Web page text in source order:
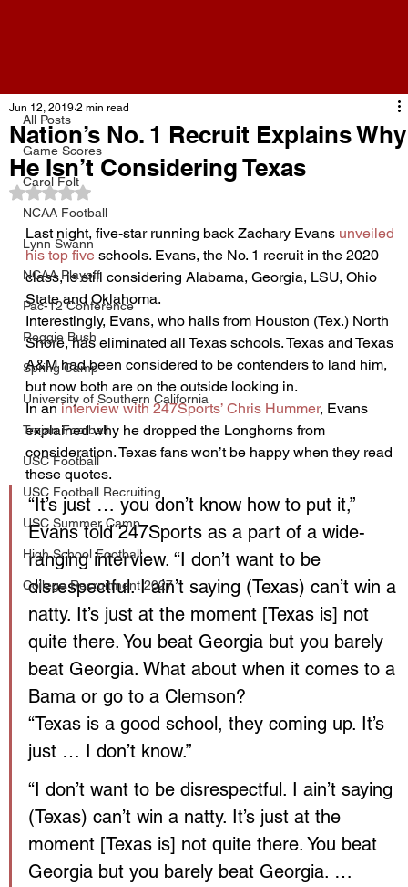
All Posts
Game Scores
Carol Folt
NCAA Football
Lynn Swann
NCAA Playoff
Pac-12 Conference
Reggie Bush
Spring Camp
University of Southern California
Trojan Football
USC Football
USC Football Recruiting
USC Summer Camp
High School Football
College Recruitment 2027
Nation’s No. 1 Recruit Explains Why
He Isn’t Considering Texas
Jun 12, 2019 2 min read
Rated NaN out of 5 stars.
Last night, five-star running back Zachary Evans unveiled
his top five schools. Evans, the No. 1 recruit in the 2020
class, is still considering Alabama, Georgia, LSU, Ohio
State and Oklahoma.
Interestingly, Evans, who hails from Houston (Tex.) North
Shore, has eliminated all Texas schools. Texas and Texas
A&M had been considered to be contenders to land him,
but now both are on the outside looking in.
In an interview with 247Sports’ Chris Hummer, Evans
explained why he dropped the Longhorns from
consideration. Texas fans won’t be happy when they read
these quotes.
“It’s just … you don’t know how to put it,”
Evans told 247Sports as a part of a wide-
ranging interview. “I don’t want to be
disrespectful. I ain’t saying (Texas) can’t win a
natty. It’s just at the moment [Texas is] not
quite there. You beat Georgia but you barely
beat Georgia. What about when it comes to a
Bama or go to a Clemson?
“Texas is a good school, they coming up. It’s
just … I don’t know.”
“I don’t want to be disrespectful. I ain’t saying
(Texas) can’t win a natty. It’s just at the
moment [Texas is] not quite there. You beat
Georgia but you barely beat Georgia. …